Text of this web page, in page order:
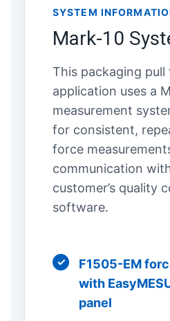
SYSTEM
Mark-10
This packaging
application uses a
measurement
for consistent,
force
communication
customer’s quality
software.
F1505-EM
with
panel